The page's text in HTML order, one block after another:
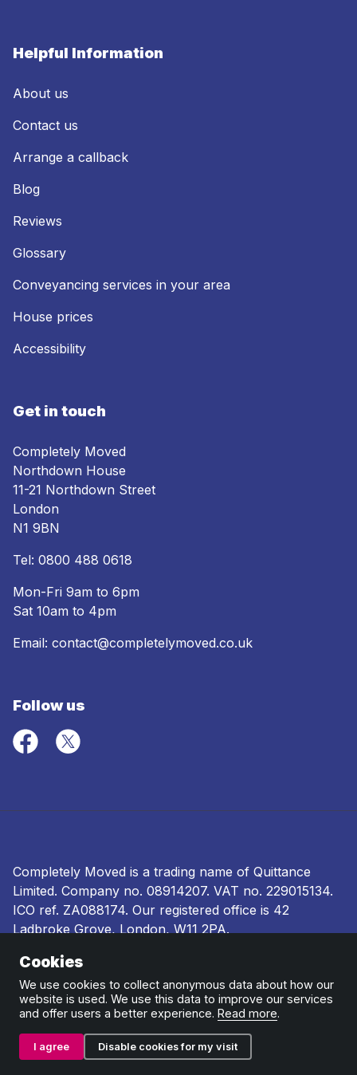
Helpful Information
About us
Contact us
Arrange a callback
Blog
Reviews
Glossary
Conveyancing services in your area
House prices
Accessibility
Get in touch
Completely Moved
Northdown House
11-21 Northdown Street
London
N1 9BN
Tel: 0800 488 0618
Mon-Fri 9am to 6pm
Sat 10am to 4pm
Email: contact@completelymoved.co.uk
Follow us
Completely Moved is a trading name of Quittance
Limited. Company no. 08914207. VAT no. 229015134.
ICO ref. ZA088174. Our registered office is 42
Ladbroke Grove, London, W11 2PA.
Terms and conditions
and complaints procedure|Cookie policy
Cookies
We use cookies to collect anonymous data about how our
website is used. We use this data to improve our services
and offer users a better experience. Read more.
I agree Disable cookies for my visit